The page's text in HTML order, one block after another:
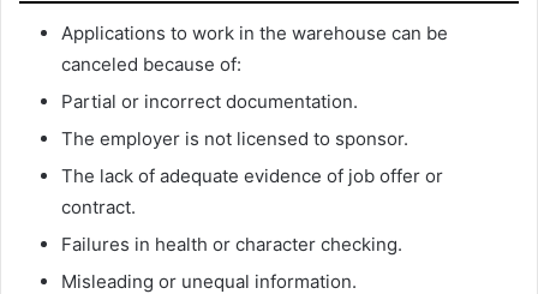
Applications to work in the warehouse can be
canceled because of:
Partial or incorrect documentation.
The employer is not licensed to sponsor.
The lack of adequate evidence of job offer or
contract.
Failures in health or character checking.
Misleading or unequal information.